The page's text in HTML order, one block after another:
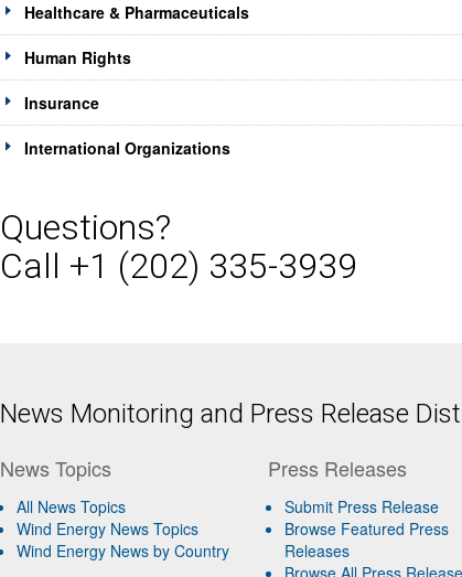
Healthcare & Pharmaceuticals
Human Rights
Insurance
International Organizations
Questions?
Call +1 (202) 335-3939
News Monitoring and Press Release
News Topics
All News Topics
Wind Energy News Topics
Wind Energy News by Country
Press Releases
Submit Press Release
Browse Featured Press
Releases